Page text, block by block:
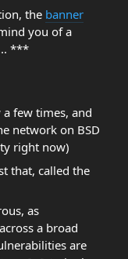
the banner
you of a
***
few times, and
network on BSD
right now)
that, called the
as
a broad
are